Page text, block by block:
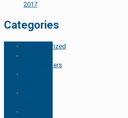
2017
Categories
Uncategorized
Homeowners